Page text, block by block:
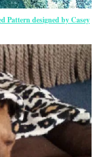
Pattern designed by Casey